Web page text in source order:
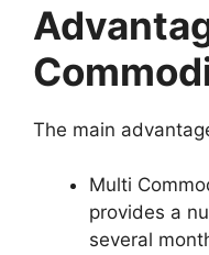
The main
Multi
provides a
several